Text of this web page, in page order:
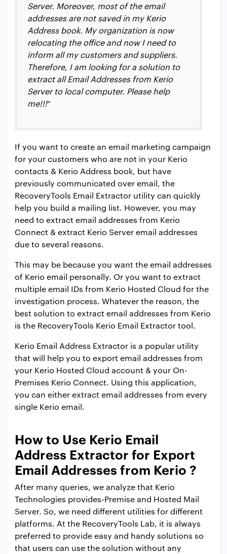
Server. Moreover, most of the email
addresses are not saved in my Kerio
Address book. My organization is now
relocating the office and now I need to
inform all my customers and suppliers.
Therefore, I am looking for a solution to
extract all Email Addresses from Kerio
Server to local computer. Please help
me!!!”
If you want to create an email marketing campaign
for your customers who are not in your Kerio
contacts & Kerio Address book, but have
previously communicated over email, the
RecoveryTools Email Extractor utility can quickly
help you build a mailing list. However, you may
need to extract email addresses from Kerio
Connect & extract Kerio Server email addresses
due to several reasons.
This may be because you want the email addresses
of Kerio email personally. Or you want to extract
multiple email IDs from Kerio Hosted Cloud for the
investigation process. Whatever the reason, the
best solution to extract email addresses from Kerio
is the RecoveryTools Kerio Email Extractor tool.
Kerio Email Address Extractor is a popular utility
that will help you to export email addresses from
your Kerio Hosted Cloud account & your On-
Premises Kerio Connect. Using this application,
you can either extract email addresses from every
single Kerio email.
How to Use Kerio Email
Address Extractor for Export
Email Addresses from Kerio ?
After many queries, we analyze that Kerio
Technologies provides-Premise and Hosted Mail
Server. So, we need different utilities for different
platforms. At the RecoveryTools Lab, it is always
preferred to provide easy and handy solutions so
that users can use the solution without any